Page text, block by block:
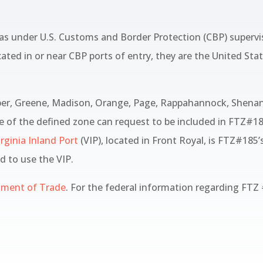
under U.S. Customs and Border Protection (CBP)
in or near CBP ports of entry, they are the United
Greene, Madison, Orange, Page, Rappahannock,
of the defined zone can request to be included in
Inland Port (VIP), located in Front Royal, is
to use the VIP.
of Trade. For the federal information regarding